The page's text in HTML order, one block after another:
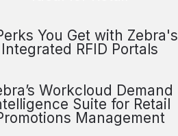
You Get with Zebra's
Integrated RFID Portals
Workcloud Demand
Suite for Retail
Management